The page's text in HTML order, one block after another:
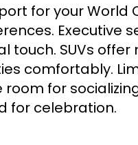
for your World
Executive
touch. SUVs
comfortably.
room for
for celebration.